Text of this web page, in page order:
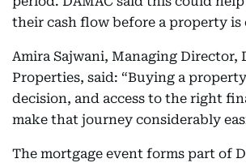
their cash flow before a property is
Amira Sajwani, Managing Director,
Properties, said: “Buying a
decision, and access to the right
make that journey considerably
The mortgage event forms part of